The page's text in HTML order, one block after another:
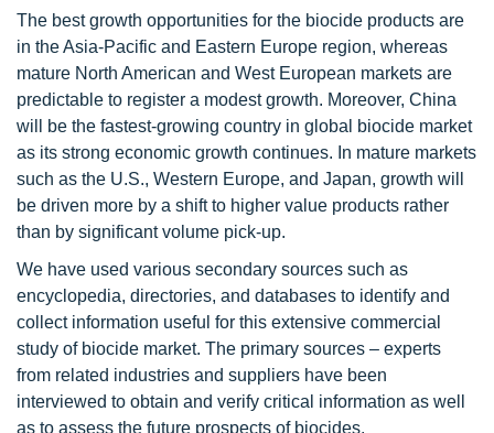
The best growth opportunities for the biocide products are
in the Asia-Pacific and Eastern Europe region, whereas
mature North American and West European markets are
predictable to register a modest growth. Moreover, China
will be the fastest-growing country in global biocide market
as its strong economic growth continues. In mature markets
such as the U.S., Western Europe, and Japan, growth will
be driven more by a shift to higher value products rather
than by significant volume pick-up.
We have used various secondary sources such as
encyclopedia, directories, and databases to identify and
collect information useful for this extensive commercial
study of biocide market. The primary sources – experts
from related industries and suppliers have been
interviewed to obtain and verify critical information as well
as to assess the future prospects of biocides.